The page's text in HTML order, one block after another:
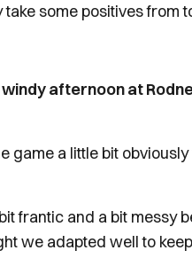
take some positives from
windy afternoon at
game a little bit
frantic and a bit messy
we adapted well to